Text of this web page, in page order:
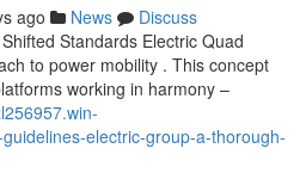
ago News
Discuss
Standards Electric Quad
to power mobility . This concept
working in harmony –
electric-group-a-thorough-